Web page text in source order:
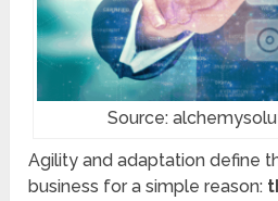
Source:
Agility and adaptation define
business for a simple reason: